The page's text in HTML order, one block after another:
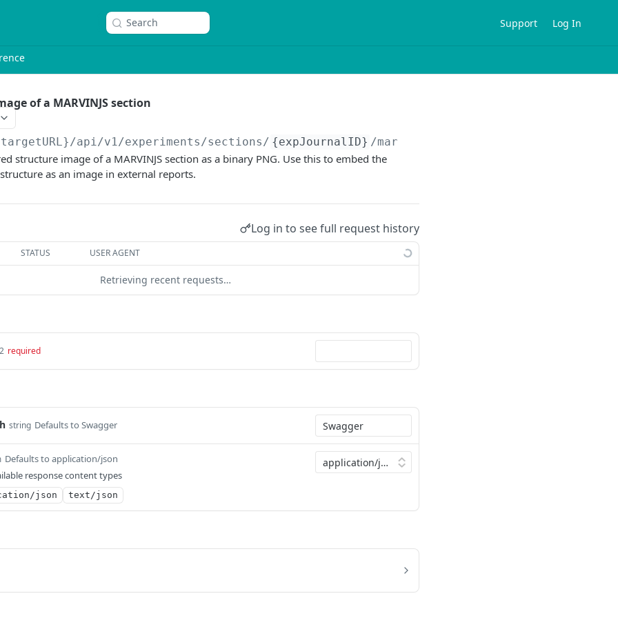
Search Support Log In
of a MARVINJS section
/api/v1/experiments/sections/ {expJournalID} /marvinjs/image
structure image of a MARVINJS section as a binary PNG. Use this to embed the
as an image in external reports.
Log in to see full request history
STATUS USER AGENT
Retrieving recent requests…
required
string Defaults to Swagger
Defaults to application/json
response content types
json text/json